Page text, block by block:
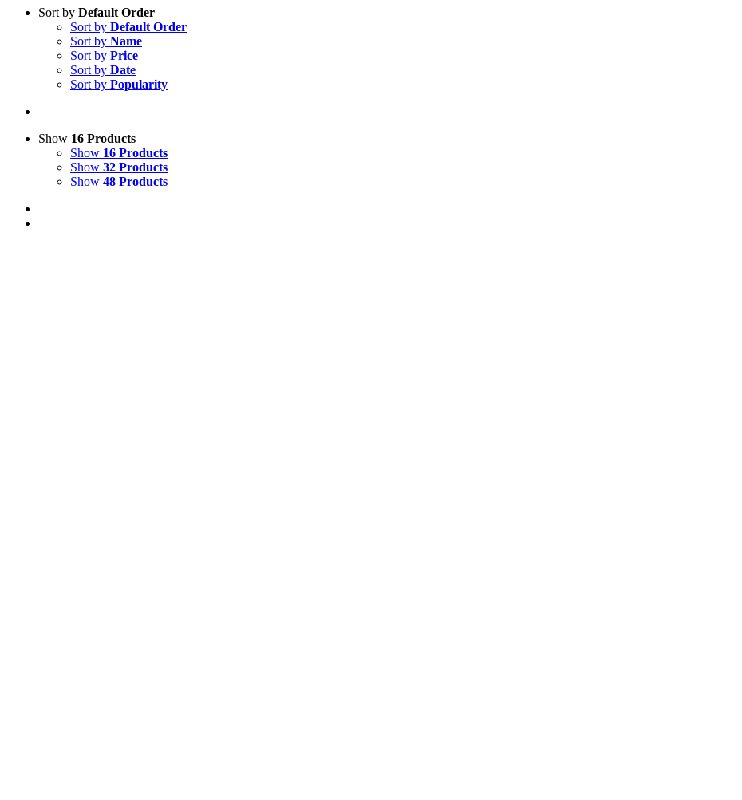
Sort by Default Order
Sort by Default Order
Sort by Name
Sort by Price
Sort by Date
Sort by Popularity
Show 16 Products
Show 16 Products
Show 32 Products
Show 48 Products